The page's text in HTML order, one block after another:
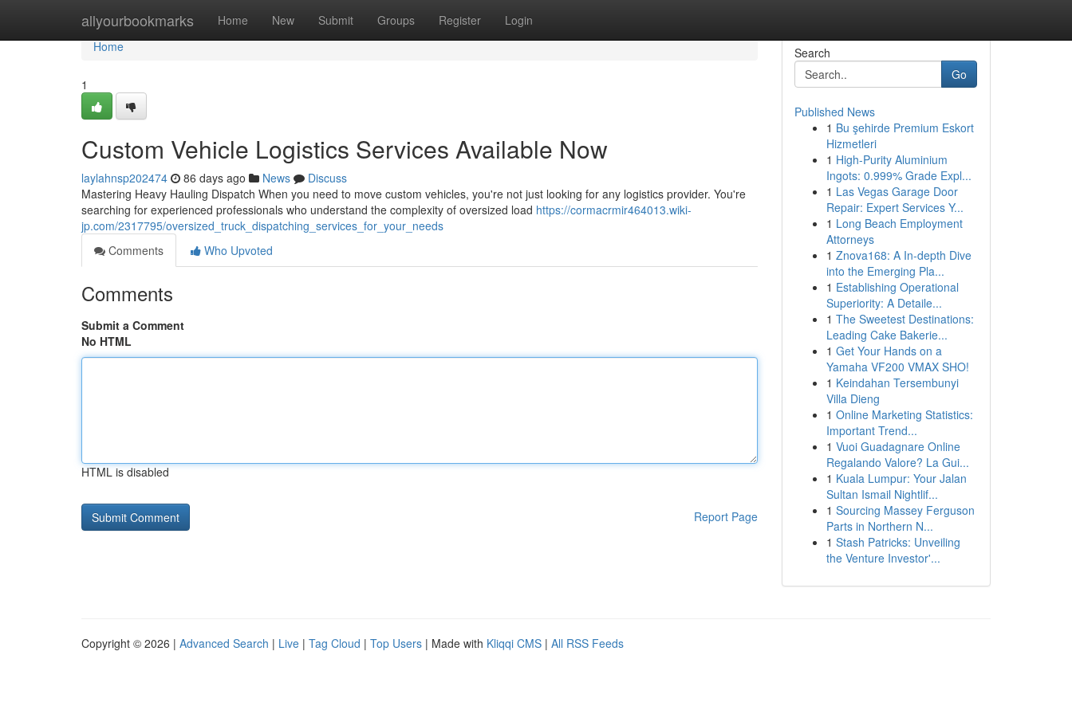
allyourbookmarks Home New Submit Groups Register Login
Home
Home
1
Custom Vehicle Logistics Services Available Now
laylahnsp202474 86 days ago News
Discuss
Mastering Heavy Hauling Dispatch When you need to move custom vehicles, you're not just looking for any logistics provider. You're
searching for experienced professionals who understand the complexity of oversized load https://cormacrmir464013.wiki-
jp.com/2317795/oversized_truck_dispatching_services_for_your_needs
Comments
Who Upvoted
Comments
Submit a Comment
No HTML
HTML is disabled
Report Page
Search
Go
Published News
1 Bu şehirde Premium Eskort
Hizmetleri
1 High-Purity Aluminium
Ingots: 0.999% Grade Expl...
1 Las Vegas Garage Door
Repair: Expert Services Y...
1 Long Beach Employment
Attorneys
1 Znova168: A In-depth Dive
into the Emerging Pla...
1 Establishing Operational
Superiority: A Detaile...
1 The Sweetest Destinations:
Leading Cake Bakerie...
1 Get Your Hands on a
Yamaha VF200 VMAX SHO!
1 Keindahan Tersembunyi
Villa Dieng
1 Online Marketing Statistics:
Important Trend...
1 Vuoi Guadagnare Online
Regalando Valore? La Gui...
1 Kuala Lumpur: Your Jalan
Sultan Ismail Nightlif...
1 Sourcing Massey Ferguson
Parts in Northern N...
1 Stash Patricks: Unveiling
the Venture Investor'...
Copyright © 2026 | Advanced Search | Live | Tag Cloud | Top Users | Made with Kliqqi CMS | All RSS Feeds